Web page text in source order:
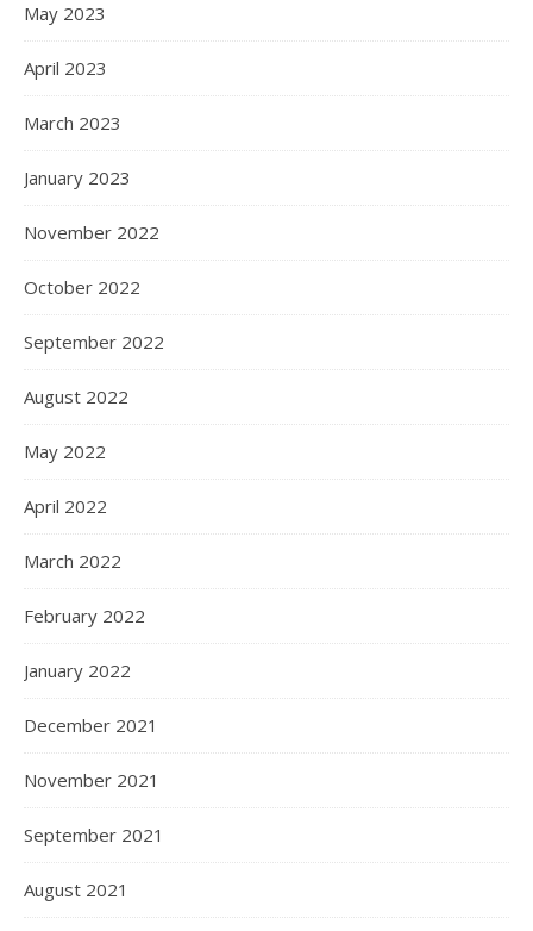
May 2023
April 2023
March 2023
January 2023
November 2022
October 2022
September 2022
August 2022
May 2022
April 2022
March 2022
February 2022
January 2022
December 2021
November 2021
September 2021
August 2021